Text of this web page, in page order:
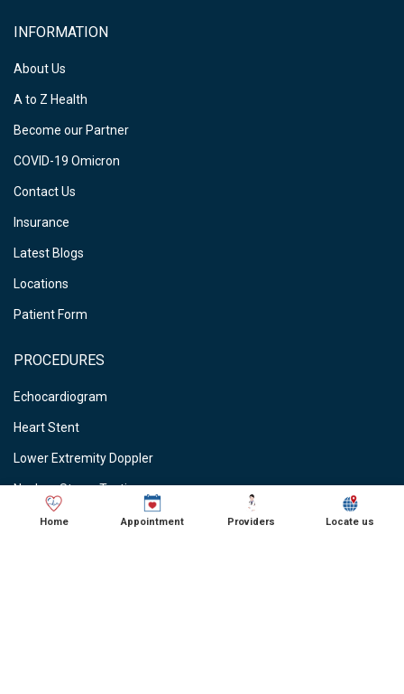
INFORMATION
About Us
A to Z Health
Become our Partner
COVID-19 Omicron
Contact Us
Insurance
Latest Blogs
Locations
Patient Form
PROCEDURES
Echocardiogram
Heart Stent
Lower Extremity Doppler
Nuclear Stress Testing
Stress Testing
Home Appointment Providers Locate us